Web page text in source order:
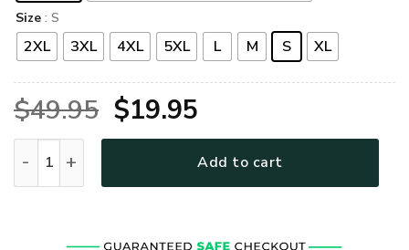
Size : S
2XL 3XL 4XL 5XL L M S XL
$49.95 Original
price
was:
$19.95Current
price
is:
Add to cart